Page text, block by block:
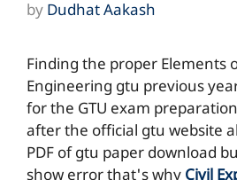
by Dudhat Aakash
Finding the proper Elements
Engineering gtu previous
for the GTU exam
after the official gtu website
PDF of gtu paper download
show error that's why Civil